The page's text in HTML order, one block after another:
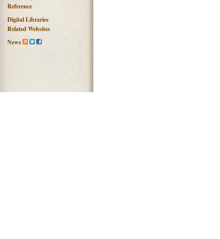
Reference
Digital Libraries
Related Websites
News